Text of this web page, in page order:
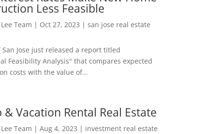
Less Feasible
Team | Oct 27, 2023 | san jose real estate
San Jose just released a report titled
Feasibility Analysis" that compares expected
costs with the value of...
Vacation Rental Real Estate
Team | Aug 4, 2023 | investment real estate